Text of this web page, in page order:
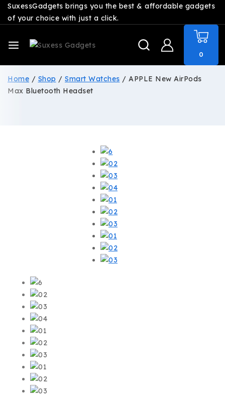
SuxessGadgets brings you the best & affordable gadgets
of your choice with just a click.
0
Home / Shop / Smart Watches / APPLE New AirPods
Max Bluetooth Headset